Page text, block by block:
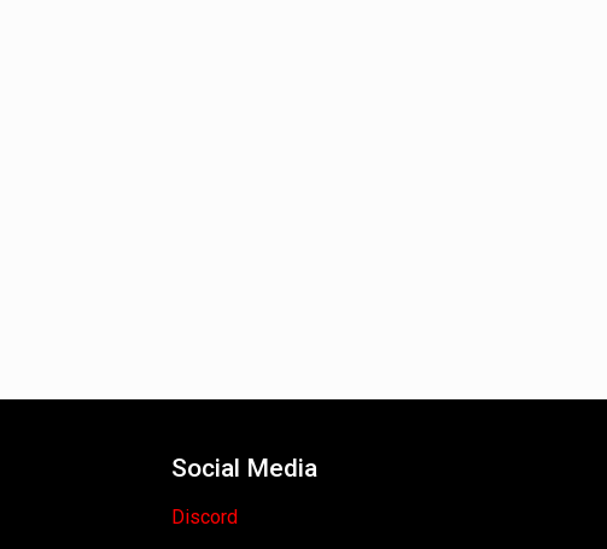
Social Media
Discord